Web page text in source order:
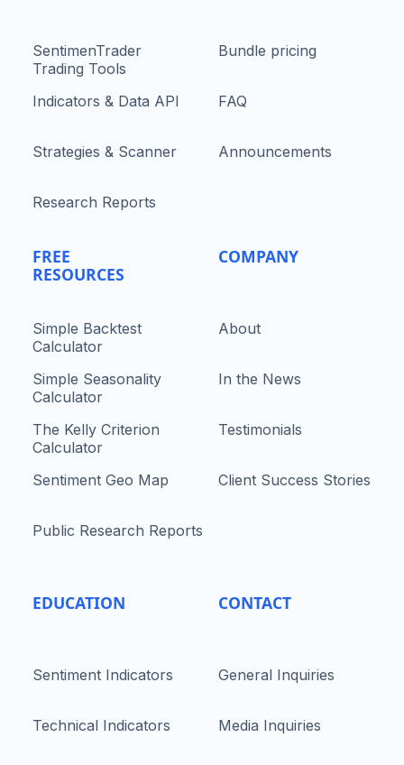
SentimenTrader
Trading Tools
Indicators & Data API
Strategies & Scanner
Research Reports
FREE
RESOURCES
Simple Backtest
Calculator
Simple Seasonality
Calculator
The Kelly Criterion
Calculator
Sentiment Geo Map
Public Research Reports
EDUCATION
Sentiment Indicators
Technical Indicators
Bundle pricing
FAQ
Announcements
COMPANY
About
In the News
Testimonials
Client Success Stories
CONTACT
General Inquiries
Media Inquiries